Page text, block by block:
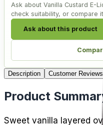
Ask about Vanilla Custard E-
check suitability, or compare
Ask about this product
Description Customer Reviews
Product
Sweet vanilla layered